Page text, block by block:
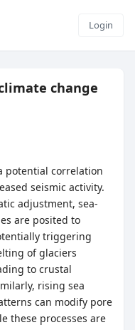
Login
change
potential correlation
seismic activity.
adjustment, sea-
are posited to
triggering
of glaciers
to crustal
rising sea
can modify pore
these processes are